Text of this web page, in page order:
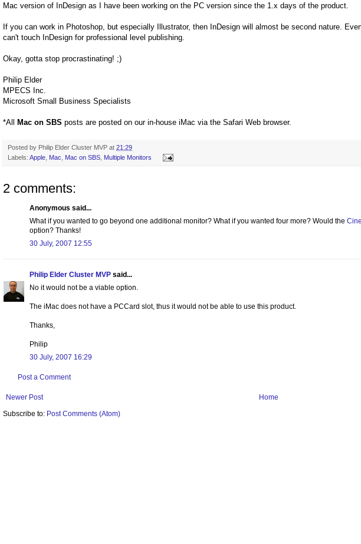
Mac version of InDesign as I have been working on the PC version since the 1.x days of the product.
If you can work in Photoshop, but especially Illustrator, then InDesign will almost be second nature.
can't touch InDesign for professional level publishing.
Okay, gotta stop procrastinating! ;)
Philip Elder
MPECS Inc.
Microsoft Small Business Specialists
*All Mac on SBS posts are posted on our in-house iMac via the Safari Web browser.
Posted by Philip Elder Cluster MVP at 21:29
Labels: Apple Mac Mac on SBS Multiple Monitors
2 comments:
Anonymous said...
What if you wanted to go beyond one additional monitor? What if you wanted four more? Would the
option? Thanks!
30 July, 2007 12:55
Philip Elder Cluster MVP said...
No it would not be a viable option.
The iMac does not have a PCCard slot, thus it would not be able to use this product.
Thanks,
Philip
30 July, 2007 16:29
Post a Comment
Newer Post
Home
Subscribe to: Post Comments (Atom)